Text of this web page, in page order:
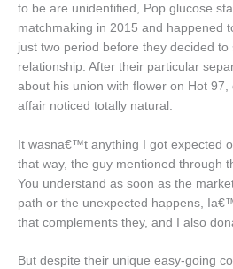
to be are unidentified, Pop glucose
matchmaking in 2015 and happened
just two period before they decided to
relationship. After their particular
about his union with flower on Hot
affair noticed totally natural.
It wasna€™t anything I got expected
that way, the guy mentioned through
You understand as soon as the
path or the unexpected happens,
that complements they, and I also
But despite their unique easy-going